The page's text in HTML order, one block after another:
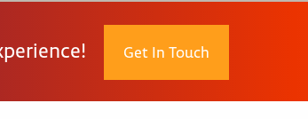
Get In Touch